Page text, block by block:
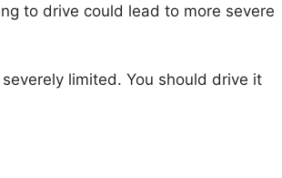
to drive could lead to more severe
limited. You should drive it